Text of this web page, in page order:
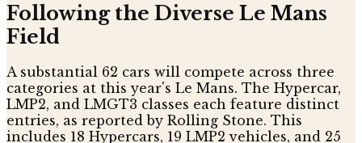
Following the Diverse Le Mans
Field
A substantial 62 cars will compete across three
categories at this year's Le Mans. The Hypercar,
LMP2, and LMGT3 classes each feature distinct
entries, as reported by Rolling Stone. This
includes 18 Hypercars, 19 LMP2 vehicles, and 25